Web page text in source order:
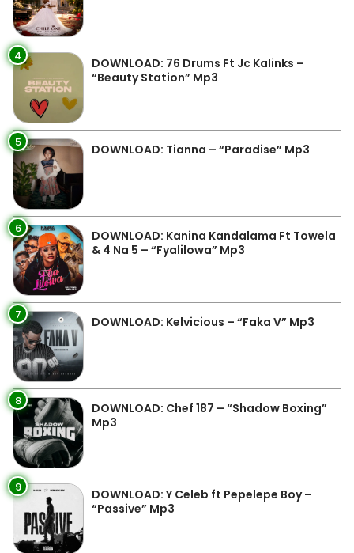
4
DOWNLOAD: 76 Drums Ft Jc Kalinks –
“Beauty Station” Mp3
5 DOWNLOAD: Tianna – “Paradise” Mp3
6
DOWNLOAD: Kanina Kandalama Ft Towela
& 4 Na 5 – “Fyalilowa” Mp3
7 DOWNLOAD: Kelvicious – “Faka V” Mp3
8
DOWNLOAD: Chef 187 – “Shadow Boxing”
Mp3
9
DOWNLOAD: Y Celeb ft Pepelepe Boy –
“Passive” Mp3